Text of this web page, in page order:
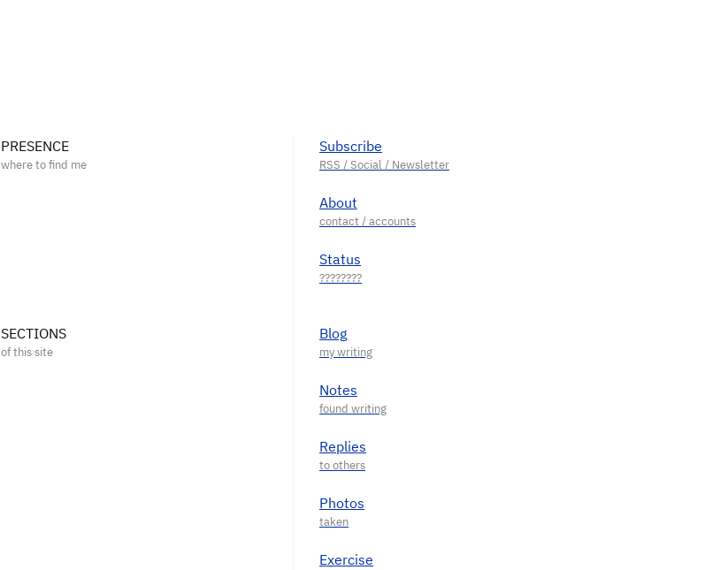
PRESENCE Subscribe
About
Status
SECTIONS Blog
Notes
Replies
Photos
Exercise